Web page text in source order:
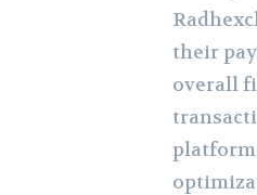
their
overall
platform